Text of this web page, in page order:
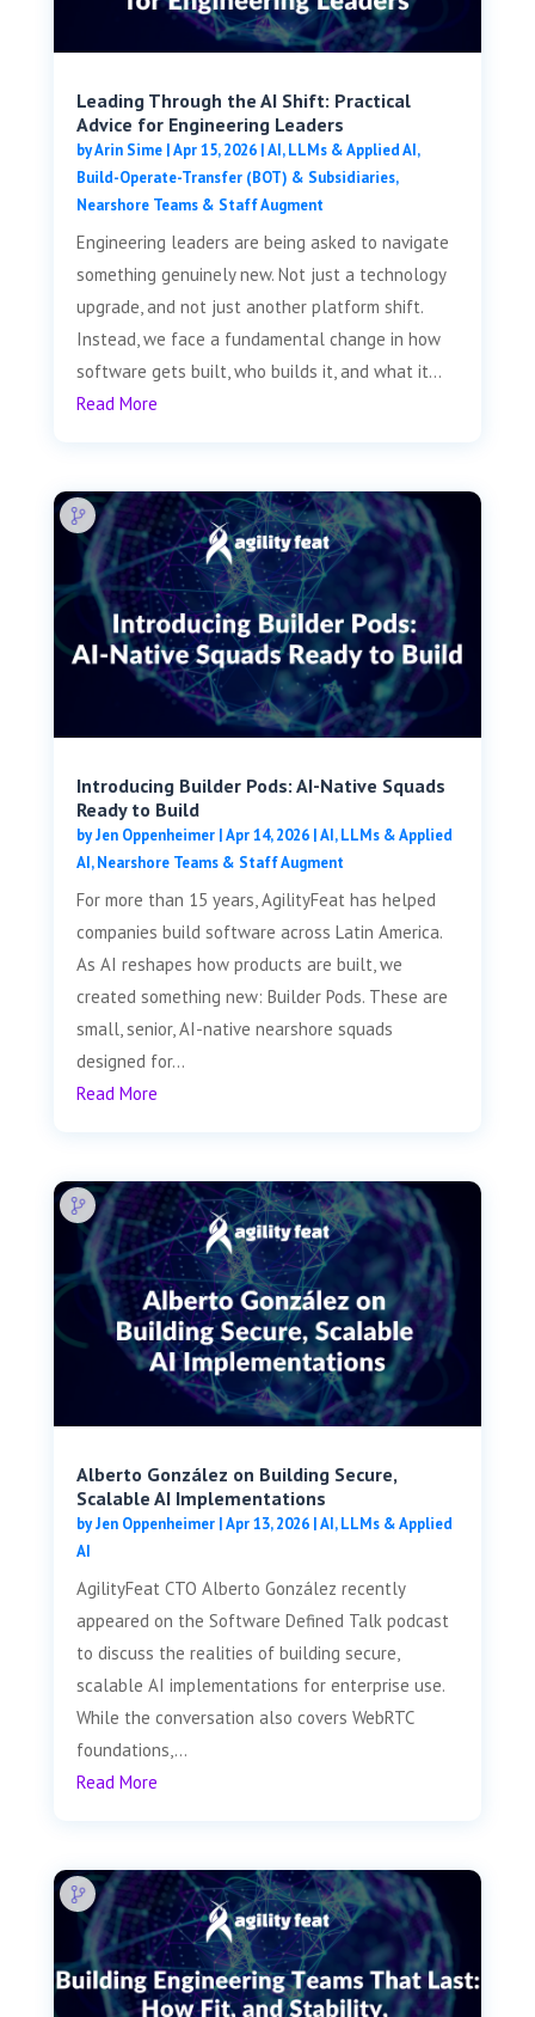
Leading Through the AI Shift: Practical
Advice for Engineering Leaders
byArin Sime|Apr 15, 2026|AI, LLMs & Applied AI,
Build-Operate-Transfer (BOT) & Subsidiaries,
Nearshore Teams & Staff Augment
Engineering leaders are being asked to navigate
something genuinely new. Not just a technology
upgrade, and not just another platform shift.
Instead, we face a fundamental change in how
software gets built, who builds it, and what it...
Read More
Introducing Builder Pods: AI-Native Squads
Ready to Build
byJen Oppenheimer|Apr 14, 2026|AI, LLMs & Applied
AI,Nearshore Teams & Staff Augment
For more than 15 years, AgilityFeat has helped
companies build software across Latin America.
As AI reshapes how products are built, we
created something new: Builder Pods. These are
small, senior, AI-native nearshore squads
designed for...
Read More
Alberto González on Building Secure,
Scalable AI Implementations
byJen Oppenheimer|Apr 13, 2026|AI, LLMs & Applied
AI
AgilityFeat CTO Alberto González recently
appeared on the Software Defined Talk podcast
to discuss the realities of building secure,
scalable AI implementations for enterprise use.
While the conversation also covers WebRTC
foundations,...
Read More